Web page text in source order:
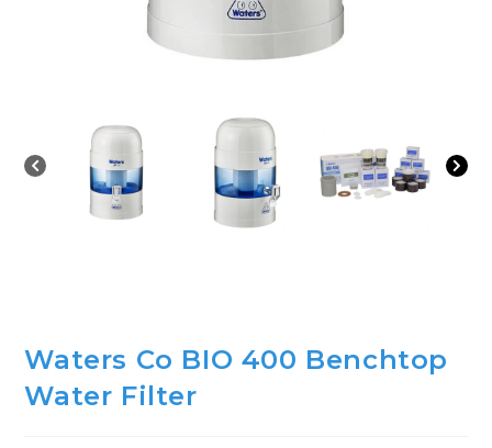
Waters Co BIO 400 Benchtop
Water Filter